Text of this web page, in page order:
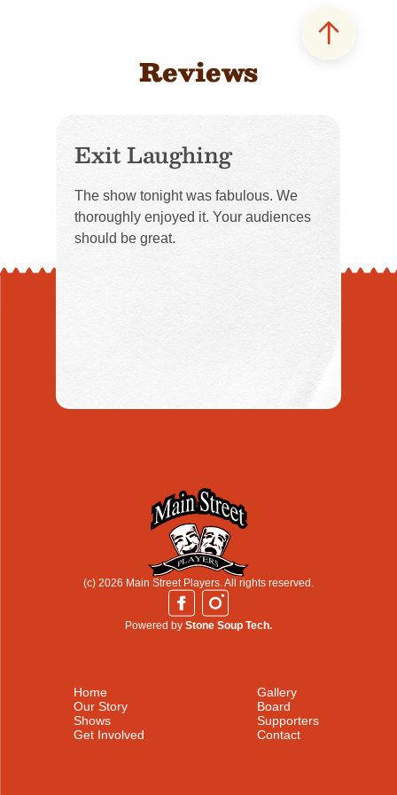
Reviews
Exit Laughing
The show tonight was fabulous. We
thoroughly enjoyed it. Your audiences
should be great.
Home
Our Story
Shows
Get Involved
(c) 2026 Main Street Players. All rights reserved.
Powered by Stone Soup Tech.
Gallery
Board
Supporters
Contact